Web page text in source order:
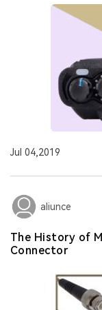
Jul 04,2019
aliunce
The History of
Connector